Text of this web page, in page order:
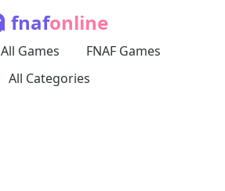
fnafonline
All Games
FNAF Games
All Categories